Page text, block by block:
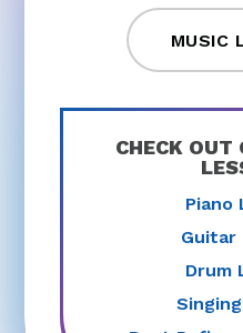
MUSIC
CHECK OUT
Piano
Guitar
Drum